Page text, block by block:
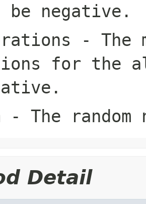
be negative.
- The
for the
- The random
Detail